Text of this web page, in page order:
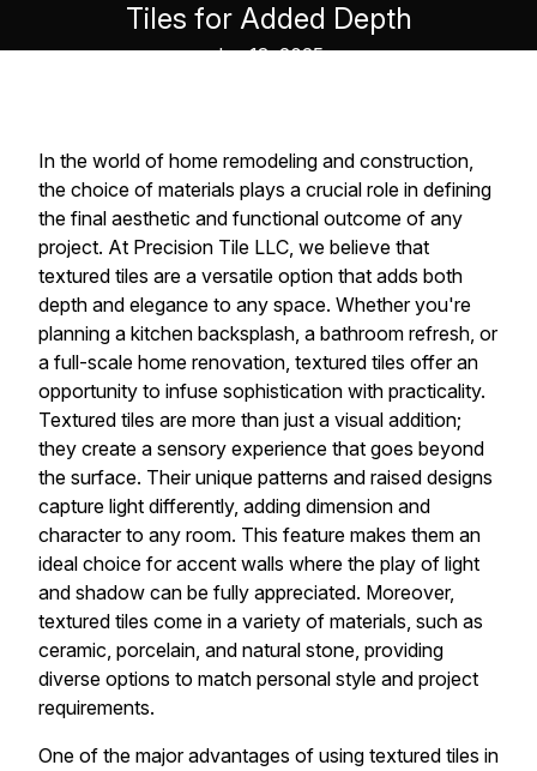
Tiles for Added Depth
Jan 13, 2025
In the world of home remodeling and construction,
the choice of materials plays a crucial role in defining
the final aesthetic and functional outcome of any
project. At Precision Tile LLC, we believe that
textured tiles are a versatile option that adds both
depth and elegance to any space. Whether you're
planning a kitchen backsplash, a bathroom refresh, or
a full-scale home renovation, textured tiles offer an
opportunity to infuse sophistication with practicality.
Textured tiles are more than just a visual addition;
they create a sensory experience that goes beyond
the surface. Their unique patterns and raised designs
capture light differently, adding dimension and
character to any room. This feature makes them an
ideal choice for accent walls where the play of light
and shadow can be fully appreciated. Moreover,
textured tiles come in a variety of materials, such as
ceramic, porcelain, and natural stone, providing
diverse options to match personal style and project
requirements.
One of the major advantages of using textured tiles in